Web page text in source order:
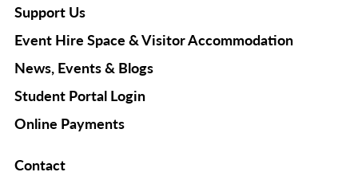
Support Us
Event Hire Space & Visitor Accommodation
News, Events & Blogs
Student Portal Login
Online Payments
Contact